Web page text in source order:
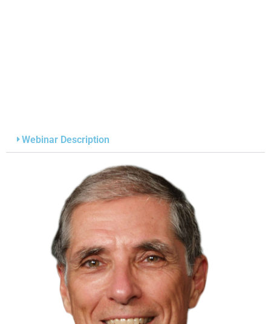
Webinar Description